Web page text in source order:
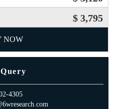
$ 3,795
NOW
4305